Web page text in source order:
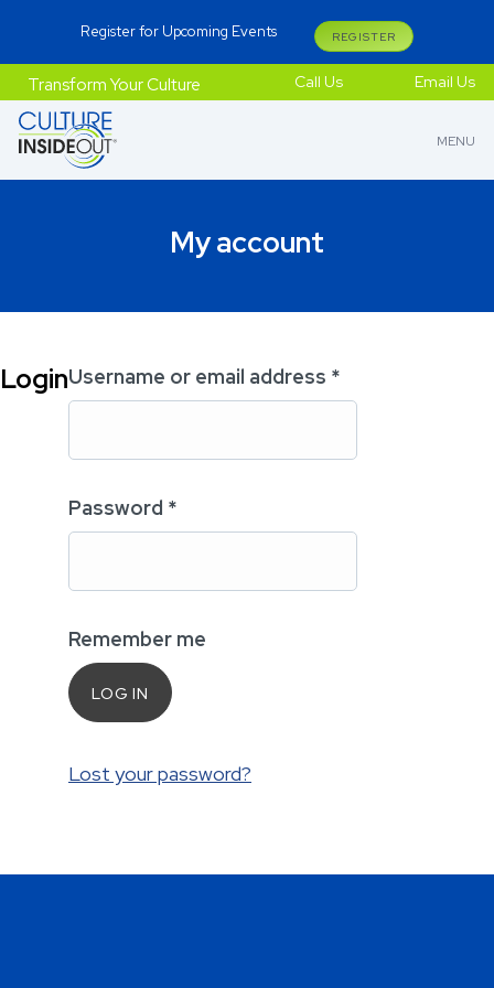
Register for Upcoming Events REGISTER
Call Us Email Us
Transform Your Culture
MENU
My account
LoginUsername or email address *
Password *
Remember me
LOG IN
Lost your password?